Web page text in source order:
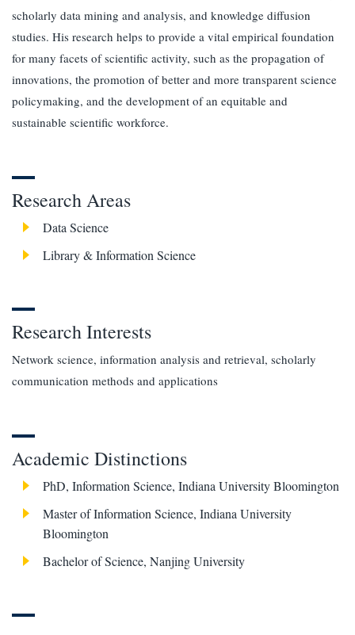
scholarly data mining and analysis, and knowledge diffusion
studies. His research helps to provide a vital empirical foundation
for many facets of scientific activity, such as the propagation of
innovations, the promotion of better and more transparent science
policymaking, and the development of an equitable and
sustainable scientific workforce.
Research Areas
Data Science
Library & Information Science
Research Interests
Network science, information analysis and retrieval, scholarly
communication methods and applications
Academic Distinctions
PhD, Information Science, Indiana University Bloomington
Master of Information Science, Indiana University
Bloomington
Bachelor of Science, Nanjing University